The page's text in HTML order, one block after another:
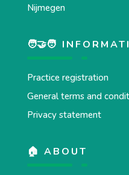
Nijmegen
🧑‍🤝‍🧑
Practice registration
General terms and
Privacy statement
🏠 ABOUT